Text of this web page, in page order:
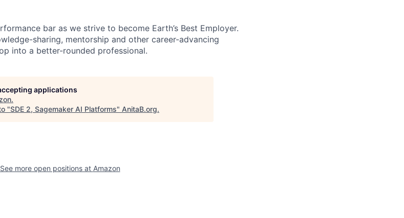
bar as we strive to become Earth’s Best Employer.
sharing, mentorship and other career-advancing
into a better-rounded professional.
applications
.
"SDE 2, Sagemaker AI Platforms" AnitaB.org.
See more open positions at Amazon